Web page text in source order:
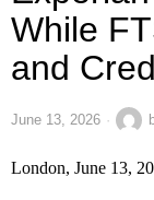
While
and
June 13, 2026
London, June 13,